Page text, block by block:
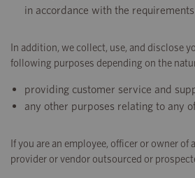
in accordance with the
In addition, we collect, use, and disclose
following purposes depending on the
providing customer service and
any other purposes relating to any
If you are an employee, officer or owner of
provider or vendor outsourced or